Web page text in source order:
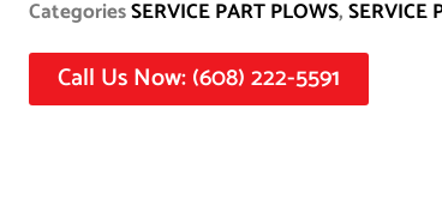
CategoriesSERVICE PART PLOWS,SERVICE
Call Us Now: (608) 222-5591